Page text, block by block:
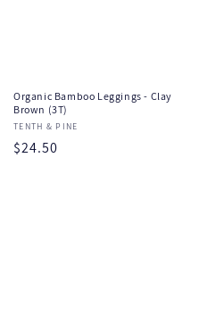
Organic Bamboo Leggings - Clay
Brown (3T)
Vendor:
TENTH & PINE
Regular
$24.50